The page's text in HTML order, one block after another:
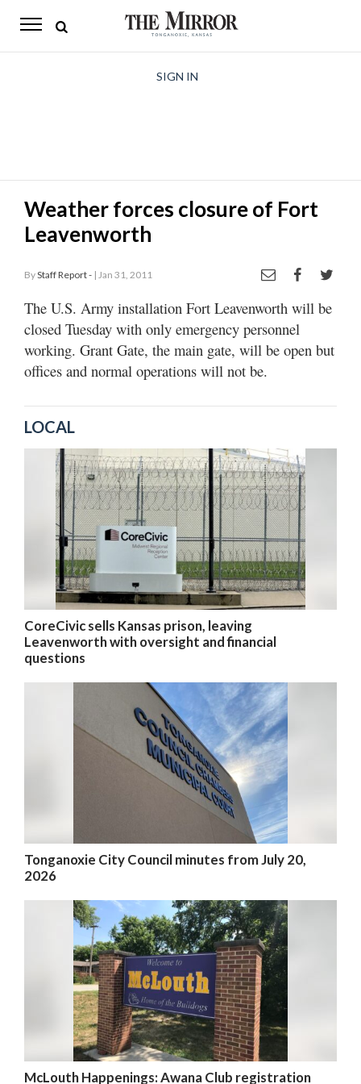
The
Opinion
Living
SIGN IN
Weather forces closure of Fort
Leavenworth
ByStaff Report - | Jan 31, 2011
The U.S. Army installation Fort Leavenworth will be
closed Tuesday with only emergency personnel
working. Grant Gate, the main gate, will be open but
offices and normal operations will not be.
LOCAL
CoreCivic sells Kansas prison, leaving
Leavenworth with oversight and financial
questions
Tonganoxie City Council minutes from July 20,
2026
McLouth Happenings: Awana Club registration